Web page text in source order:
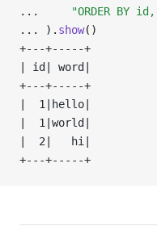
...
"ORDER BY
...
) . show()
+---+-----+
| id| word|
+---+-----+
|  1|hello|
|  1|world|
|  2|   hi|
+---+-----+